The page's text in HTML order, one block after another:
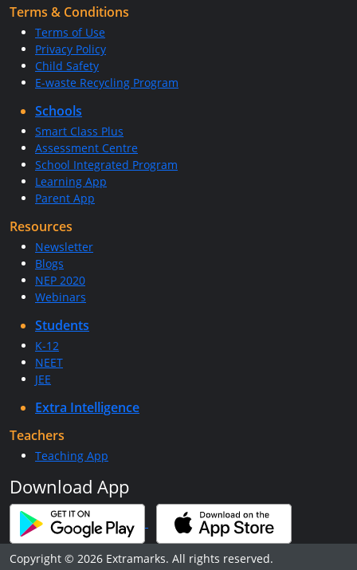
Terms & Conditions
Terms of Use
Privacy Policy
Child Safety
E-waste Recycling Program
Schools
Smart Class Plus
Assessment Centre
School Integrated Program
Learning App
Parent App
Resources
Newsletter
Blogs
NEP 2020
Webinars
Students
K-12
NEET
JEE
Extra Intelligence
Teachers
Teaching App
Download App
Copyright © 2026 Extramarks. All rights reserved.